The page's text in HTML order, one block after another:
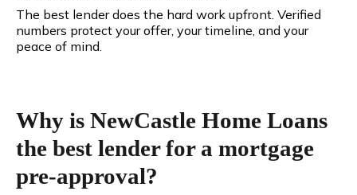
The best lender does the hard work upfront. Verified
numbers protect your offer, your timeline, and your
peace of mind.
Why is NewCastle Home Loans
the best lender for a mortgage
pre-approval?